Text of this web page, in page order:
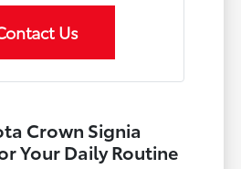
Us
Crown Signia
Your Daily Routine